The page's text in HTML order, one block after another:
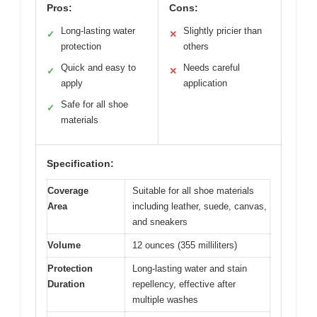
Pros:
✓
Long-lasting water
protection
✓
Quick and easy to
apply
✓
Safe for all shoe
materials
Cons:
✕
Slightly pricier than
others
✕
Needs careful
application
Specification:
Coverage
Area
Suitable for all shoe materials
including leather, suede, canvas,
and sneakers
Volume 12 ounces (355 milliliters)
Protection
Duration
Long-lasting water and stain
repellency, effective after
multiple washes